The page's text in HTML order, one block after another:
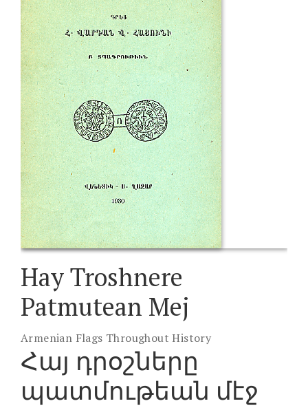
Hay Troshnere
Patmutean Mej
Armenian Flags Throughout History
Հայ դրօշները
պատմութեան մէջ